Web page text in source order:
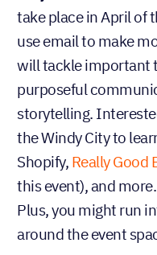
take place in April of
use email to make
will tackle important
purposeful
storytelling.
the Windy City to
Shopify, Really Good
this event), and
Plus, you might run
around the event